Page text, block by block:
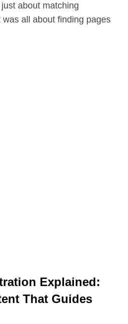
about matching
was all about finding pages
Explained:
That Guides